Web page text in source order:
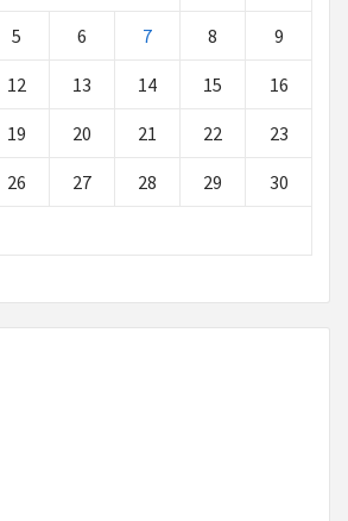
5 6 7 8 9
12 13 14 15 16
19 20 21 22 23
26 27 28 29 30